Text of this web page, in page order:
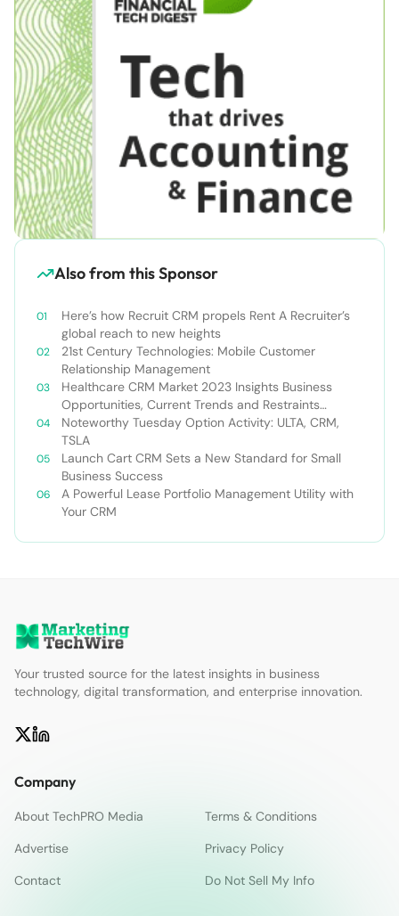
Also from this Sponsor
Here’s how Recruit CRM propels Rent A Recruiter’s
global reach to new heights
21st Century Technologies: Mobile Customer
Relationship Management
Healthcare CRM Market 2023 Insights Business
Opportunities, Current Trends and Restraints
Forecast 2030￼
Noteworthy Tuesday Option Activity: ULTA, CRM,
TSLA
Launch Cart CRM Sets a New Standard for Small
Business Success
A Powerful Lease Portfolio Management Utility with
Your CRM
Your trusted source for the latest insights in business
technology, digital transformation, and enterprise innovation.
Company
About TechPRO Media
Terms & Conditions
Advertise
Privacy Policy
Contact
Do Not Sell My Info